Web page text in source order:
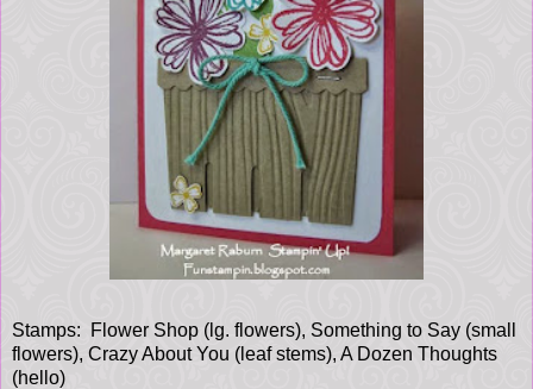
Stamps: Flower Shop (lg. flowers), Something to Say (small
flowers), Crazy About You (leaf stems), A Dozen Thoughts
(hello)